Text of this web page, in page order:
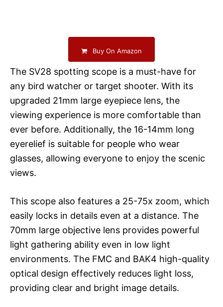
Buy On Amazon
The SV28 spotting scope is a must-have for
any bird watcher or target shooter. With its
upgraded 21mm large eyepiece lens, the
viewing experience is more comfortable than
ever before. Additionally, the 16-14mm long
eyerelief is suitable for people who wear
glasses, allowing everyone to enjoy the scenic
views.
This scope also features a 25-75x zoom, which
easily locks in details even at a distance. The
70mm large objective lens provides powerful
light gathering ability even in low light
environments. The FMC and BAK4 high-quality
optical design effectively reduces light loss,
providing clear and bright image details.